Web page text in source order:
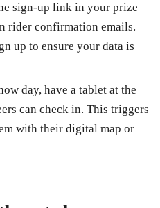
sign-up link in your prize
rider confirmation emails.
up to ensure your data is
day, have a tablet at the
can check in. This triggers
with their digital map or